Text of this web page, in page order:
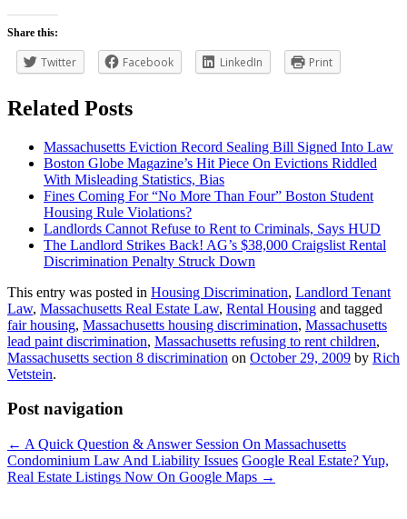
Share this:
Twitter Facebook LinkedIn Print
Related Posts
Massachusetts Eviction Record Sealing Bill Signed Into Law
Boston Globe Magazine’s Hit Piece On Evictions Riddled
With Misleading Statistics, Bias
Fines Coming For “No More Than Four” Boston Student
Housing Rule Violations?
Landlords Cannot Refuse to Rent to Criminals, Says HUD
The Landlord Strikes Back! AG’s $38,000 Craigslist Rental
Discrimination Penalty Struck Down
This entry was posted in Housing Discrimination, Landlord Tenant
Law, Massachusetts Real Estate Law, Rental Housing and tagged
fair housing, Massachusetts housing discrimination, Massachusetts
lead paint discrimination, Massachusetts refusing to rent children,
Massachusetts section 8 discrimination on October 29, 2009 by Rich
Vetstein.
Post navigation
← A Quick Question & Answer Session On Massachusetts
Condominium Law And Liability Issues Google Real Estate? Yup,
Real Estate Listings Now On Google Maps →